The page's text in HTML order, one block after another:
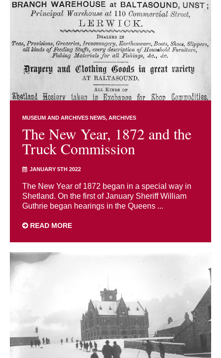
MUSEUM AND ARCHIVES NEWS ARCHIVES
The New Year, 1872 and the
Truck Commission
JANUARY 5TH 2022
The New Year of 1872 began in a special way in
Shetland. On the first of January Sheriff William
Guthrie began hearings in the Queens ...
READ MORE